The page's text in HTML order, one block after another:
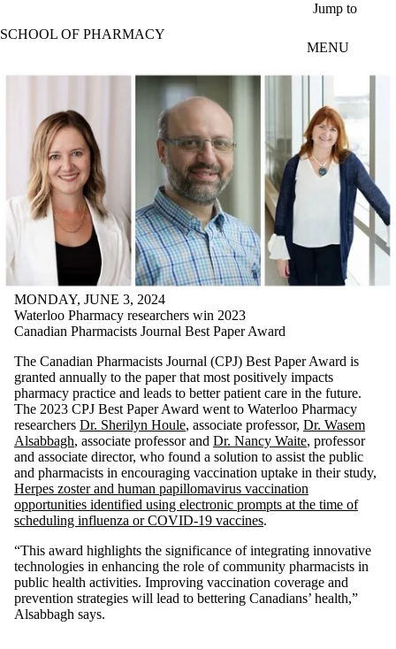
Jump to
SCHOOL OF PHARMACY
MENU
MONDAY, JUNE 3, 2024
Waterloo Pharmacy researchers win 2023
Canadian Pharmacists Journal Best Paper Award
The Canadian Pharmacists Journal (CPJ) Best Paper Award is
granted annually to the paper that most positively impacts
pharmacy practice and leads to better patient care in the future.
The 2023 CPJ Best Paper Award went to Waterloo Pharmacy
researchers Dr. Sherilyn Houle, associate professor, Dr. Wasem
Alsabbagh, associate professor and Dr. Nancy Waite, professor
and associate director, who found a solution to assist the public
and pharmacists in encouraging vaccination uptake in their study,
Herpes zoster and human papillomavirus vaccination
opportunities identified using electronic prompts at the time of
scheduling influenza or COVID-19 vaccines.
“This award highlights the significance of integrating innovative
technologies in enhancing the role of community pharmacists in
public health activities. Improving vaccination coverage and
prevention strategies will lead to bettering Canadians’ health,”
Alsabbagh says.